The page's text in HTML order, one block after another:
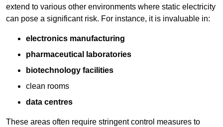
extend to various other environments where static electricity
can pose a significant risk. For instance, it is invaluable in:
electronics manufacturing
pharmaceutical laboratories
biotechnology facilities
clean rooms
data centres
These areas often require stringent control measures to